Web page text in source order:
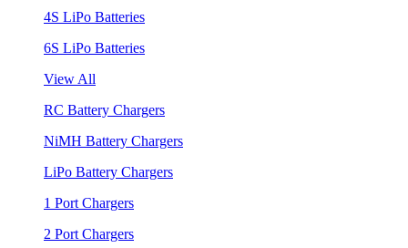
4S LiPo Batteries
6S LiPo Batteries
View All
RC Battery Chargers
NiMH Battery Chargers
LiPo Battery Chargers
1 Port Chargers
2 Port Chargers